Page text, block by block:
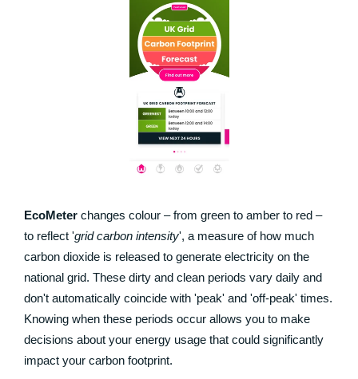
EcoMeter changes colour – from green to amber to red –
to reflect 'grid carbon intensity', a measure of how much
carbon dioxide is released to generate electricity on the
national grid. These dirty and clean periods vary daily and
don't automatically coincide with 'peak' and 'off-peak' times.
Knowing when these periods occur allows you to make
decisions about your energy usage that could significantly
impact your carbon footprint.